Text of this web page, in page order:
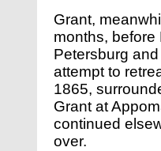
Grant,
months,
Petersburg
attempt to
1865,
Grant at
continued
over.